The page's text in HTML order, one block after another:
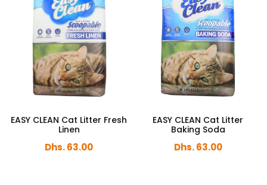
EASY CLEAN Cat Litter Fresh
Linen
Dhs. 63.00
EASY CLEAN Cat Litter
Baking Soda
Dhs. 63.00